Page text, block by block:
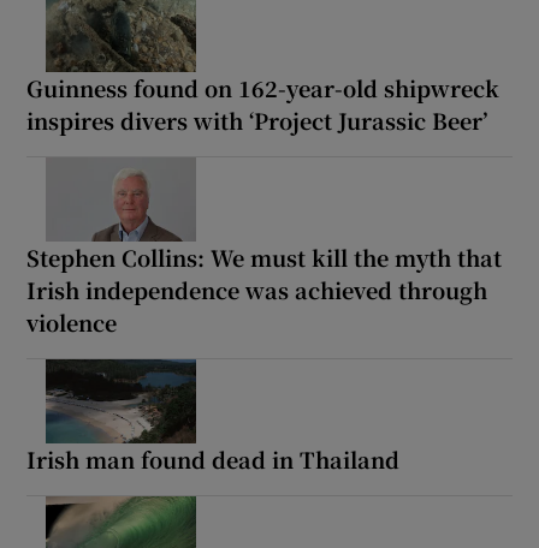
Guinness found on 162-year-old shipwreck
inspires divers with ‘Project Jurassic Beer’
Stephen Collins: We must kill the myth that
Irish independence was achieved through
violence
Irish man found dead in Thailand